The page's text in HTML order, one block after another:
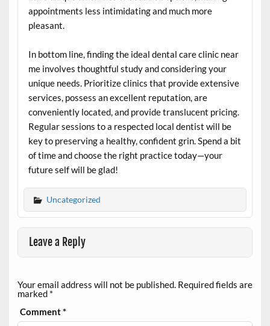
appointments less intimidating and much more
pleasant.
In bottom line, finding the ideal dental care clinic near
me involves thoughtful study and considering your
unique needs. Prioritize clinics that provide extensive
services, possess an excellent reputation, are
conveniently located, and provide translucent pricing.
Regular sessions to a respected local dentist will be
key to preserving a healthy, confident grin. Spend a bit
of time and choose the right practice today—your
future self will be glad!
Uncategorized
Leave a Reply
Your email address will not be published. Required fields are
marked *
Comment*